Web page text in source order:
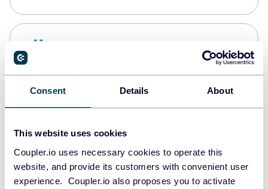
Consent Details About
This website uses cookies
Coupler.io uses necessary cookies to operate this
website, and provide its customers with convenient user
experience. Coupler.io also proposes you to activate
PostgreSQL
Redshift